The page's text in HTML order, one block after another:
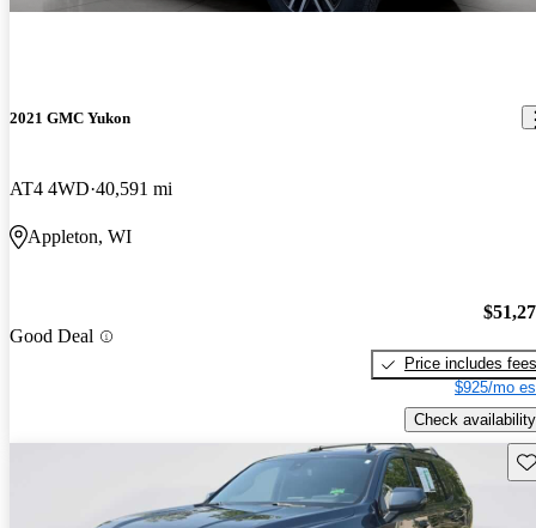
2021 GMC Yukon
AT4 4WD 40,591 mi
Appleton, WI
Good Deal
Price includes fees
$925/mo
Check availability